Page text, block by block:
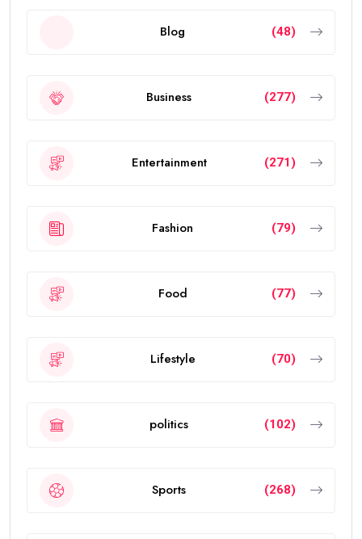
Blog (48)
Business (277)
Entertainment (271)
Fashion (79)
Food (77)
Lifestyle (70)
politics (102)
Sports (268)